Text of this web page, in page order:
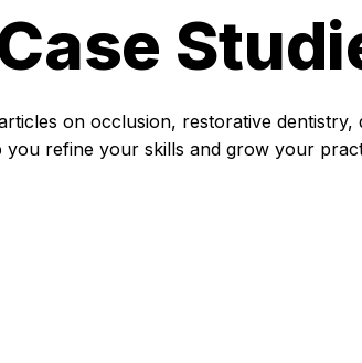
on occlusion, restorative dentistry,
refine your skills and grow your